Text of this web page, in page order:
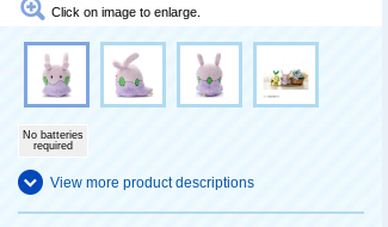
Click on image to enlarge.
No batteries
required
View more product descriptions